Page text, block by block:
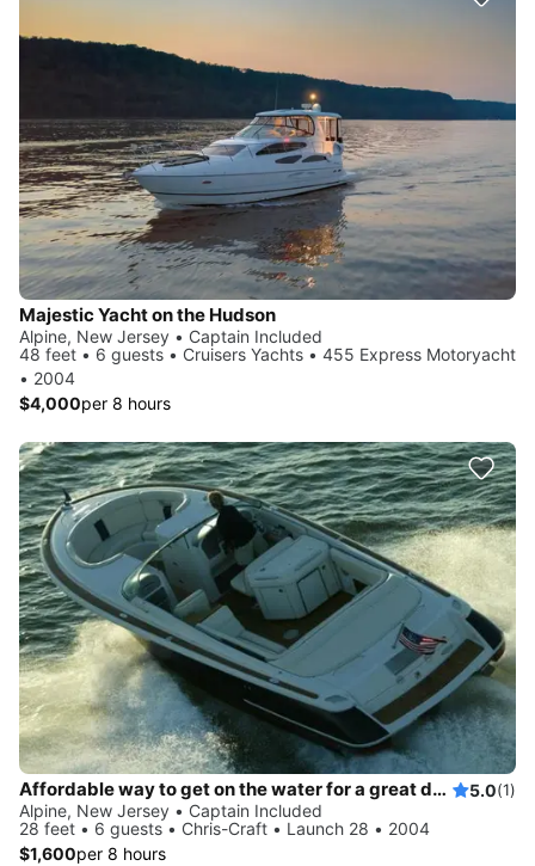
Majestic Yacht on the Hudson
Alpine, New Jersey • Captain Included
48 feet • 6 guests • Cruisers Yachts • 455 Express Motoryacht
• 2004
$4,000per 8 hours
Affordable way to get on the water for a great day! 5.0(1)
Alpine, New Jersey • Captain Included
28 feet • 6 guests • Chris-Craft • Launch 28 • 2004
$1,600per 8 hours